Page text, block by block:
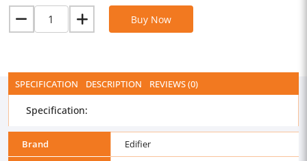
Buy Now
SPECIFICATION DESCRIPTION REVIEWS (0)
Specification:
Brand
Edifier